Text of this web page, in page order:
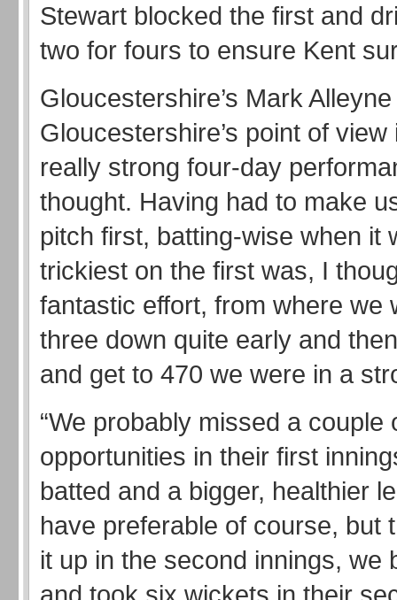
Stewart blocked the first and
two for fours to ensure Kent
Gloucestershire’s Mark
Gloucestershire’s point of view
really strong four-day
thought. Having had to make
pitch first, batting-wise when it
trickiest on the first was, I
fantastic effort, from where we
three down quite early and
and get to 470 we were in a
“We probably missed a couple
opportunities in their first
batted and a bigger, healthier
have preferable of course, but
it up in the second innings, we